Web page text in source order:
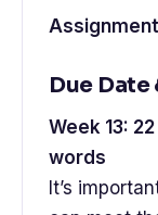
Due Date
Week 13:
words
It’s